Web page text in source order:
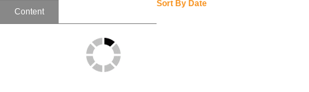
Sort By Date
Content